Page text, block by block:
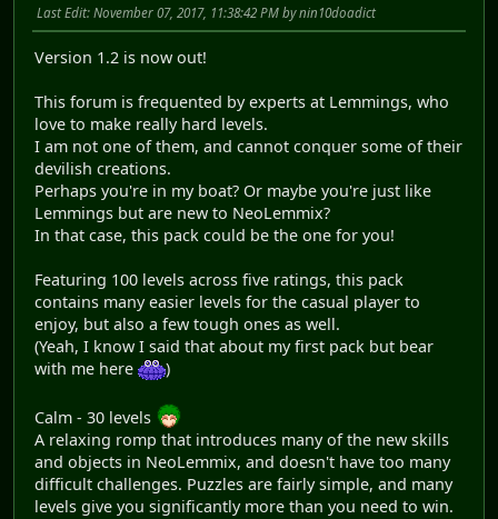
Last Edit: November 07, 2017, 11:38:42 PM by nin10doadict
Version 1.2 is now out!
This forum is frequented by experts at Lemmings, who
love to make really hard levels.
I am not one of them, and cannot conquer some of their
devilish creations.
Perhaps you're in my boat? Or maybe you're just like
Lemmings but are new to NeoLemmix?
In that case, this pack could be the one for you!
Featuring 100 levels across five ratings, this pack
contains many easier levels for the casual player to
enjoy, but also a few tough ones as well.
(Yeah, I know I said that about my first pack but bear
with me here
)
Calm - 30 levels
A relaxing romp that introduces many of the new skills
and objects in NeoLemmix, and doesn't have too many
difficult challenges. Puzzles are fairly simple, and many
levels give you significantly more than you need to win.